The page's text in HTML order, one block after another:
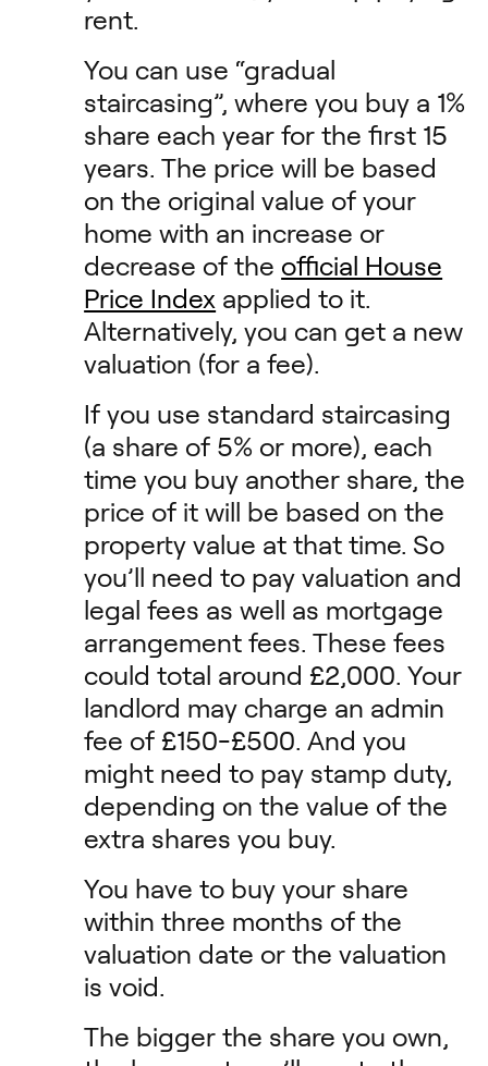
rent.
You can use “gradual
staircasing”, where you buy a 1%
share each year for the first 15
years. The price will be based
on the original value of your
home with an increase or
decrease of the official House
Price Index applied to it.
Alternatively, you can get a new
valuation (for a fee).
If you use standard staircasing
(a share of 5% or more), each
time you buy another share, the
price of it will be based on the
property value at that time. So
you’ll need to pay valuation and
legal fees as well as mortgage
arrangement fees. These fees
could total around £2,000. Your
landlord may charge an admin
fee of £150-£500. And you
might need to pay stamp duty,
depending on the value of the
extra shares you buy.
You have to buy your share
within three months of the
valuation date or the valuation
is void.
The bigger the share you own,